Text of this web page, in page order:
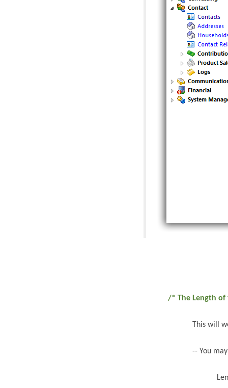
/* The Length of
This will
-- You